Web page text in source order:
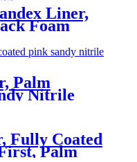
Liner,
Foam
Palm
Nitrile
Fully Coated
Palm